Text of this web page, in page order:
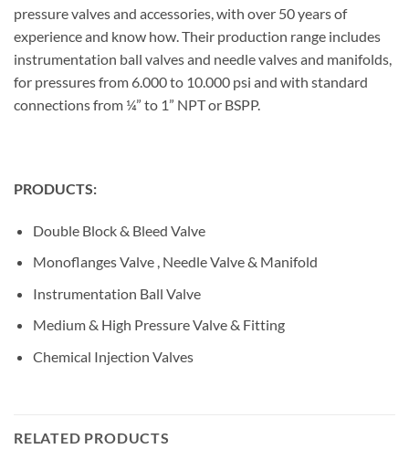
pressure valves and accessories, with over 50 years of
experience and know how. Their production range includes
instrumentation ball valves and needle valves and manifolds,
for pressures from 6.000 to 10.000 psi and with standard
connections from ¼” to 1” NPT or BSPP.
PRODUCTS:
Double Block & Bleed Valve
Monoflanges Valve , Needle Valve & Manifold
Instrumentation Ball Valve
Medium & High Pressure Valve & Fitting
Chemical Injection Valves
RELATED PRODUCTS